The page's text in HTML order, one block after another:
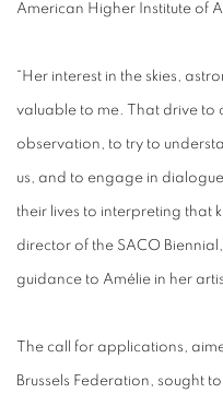
American Higher Institute of
“Her interest in the skies,
valuable to me. That drive to
observation, to try to
us, and to engage in
their lives to interpreting that
director of the SACO
guidance to Amélie in her
The call for applications,
Brussels Federation, sought